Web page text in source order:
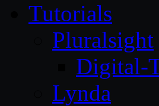
Tutorials
Pluralsight
Digital-
Lynda